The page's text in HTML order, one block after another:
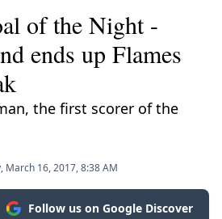
of the Night -
ends up Flames
the first scorer of the
March 16, 2017, 8:38 AM
Follow us on Google Discover